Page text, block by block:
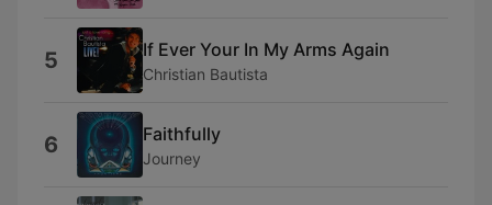
5 If Ever Your In My Arms Again
Christian Bautista
6 Faithfully
Journey